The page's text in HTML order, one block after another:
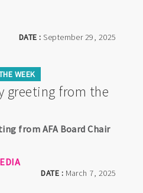
DATE :September 29, 2025
WEEK
greeting from the
DATE : March 7, 2025
from AFA Board Chair